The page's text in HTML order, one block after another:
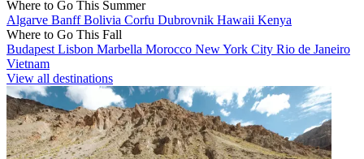
Where to Go This Summer
Algarve BanffBolivia Corfu Dubrovnik Hawaii Kenya
Where to Go This Fall
Budapest Lisbon Marbella Morocco New York City Rio de Janeiro
Vietnam
View all destinations